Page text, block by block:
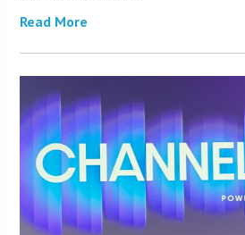
Read More